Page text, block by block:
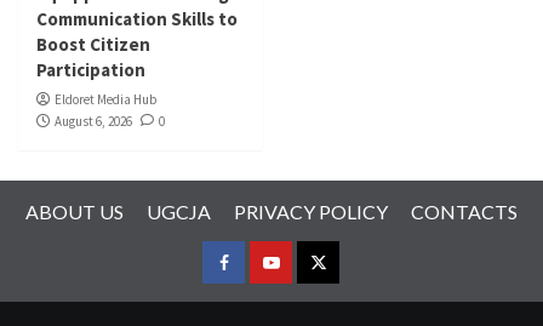
Communication Skills to
Boost Citizen
Participation
Eldoret Media Hub
August 6, 2026
0
ABOUT US UGCJA PRIVACY POLICY CONTACTS
FACEBOOK
YOUTUBETWITTER